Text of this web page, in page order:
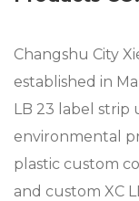
Changshu City
established in
LB 23 label strip
environmental
plastic custom
and custom XC